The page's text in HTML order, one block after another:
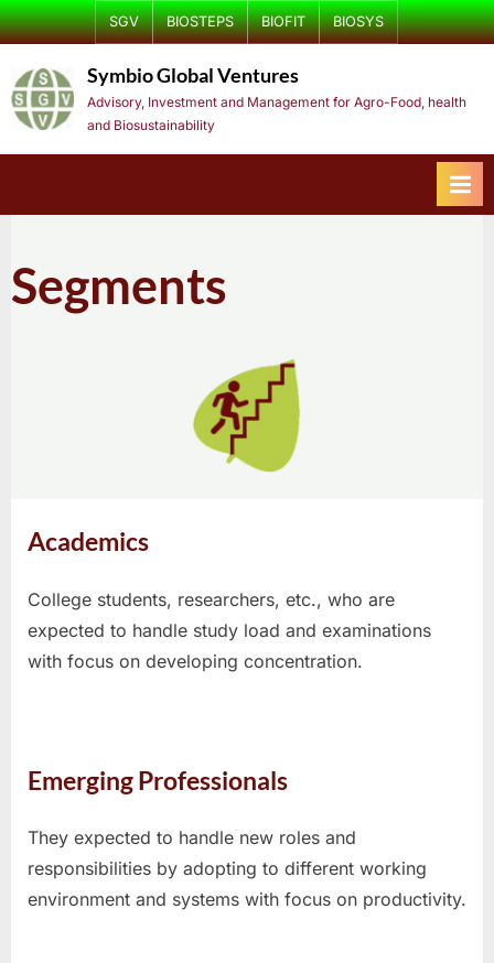
Skip
to
content
SGV BIOSTEPS BIOFIT BIOSYS
Symbio Global Ventures
Advisory, Investment and Management for Agro-Food, health
and Biosustainability
Segments
Academics
College students, researchers, etc., who are
expected to handle study load and examinations
with focus on developing concentration.
Emerging Professionals
They expected to handle new roles and
responsibilities by adopting to different working
environment and systems with focus on productivity.